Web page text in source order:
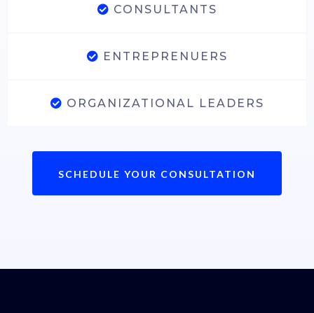
CONSULTANTS
ENTREPRENUERS
ORGANIZATIONAL LEADERS
SCHEDULE YOUR CONSULTATION